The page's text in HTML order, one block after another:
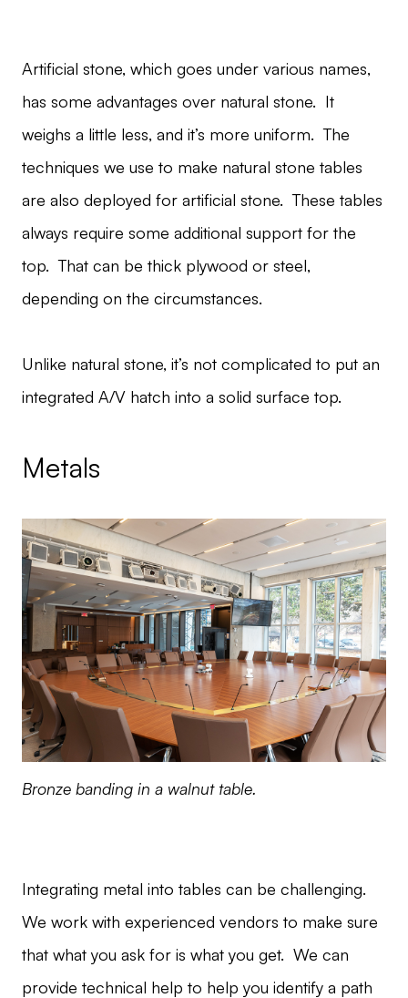
Artificial stone, which goes under various names,
has some advantages over natural stone. It
weighs a little less, and it’s more uniform. The
techniques we use to make natural stone tables
are also deployed for artificial stone. These tables
always require some additional support for the
top. That can be thick plywood or steel,
depending on the circumstances.
Unlike natural stone, it’s not complicated to put an
integrated A/V hatch into a solid surface top.
Metals
Bronze banding in a walnut table.
Integrating metal into tables can be challenging.
We work with experienced vendors to make sure
that what you ask for is what you get. We can
provide technical help to help you identify a path